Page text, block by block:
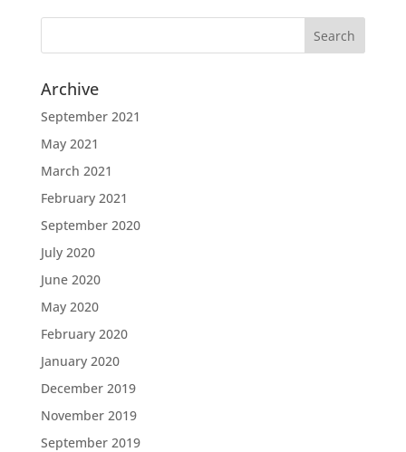
Archive
September 2021
May 2021
March 2021
February 2021
September 2020
July 2020
June 2020
May 2020
February 2020
January 2020
December 2019
November 2019
September 2019